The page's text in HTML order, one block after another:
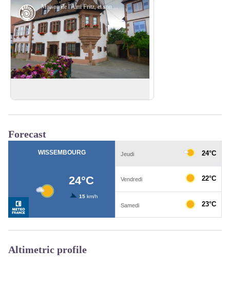
Maison de l'Ami Fritz, et son oriel typique de l'architecture de la Renaissance alsacienne - PNRVN - A.Serylo
Historic Sites
Forecast
Altimetric profile